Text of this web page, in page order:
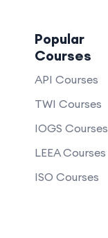
Popular
Courses
API Courses
TWI Courses
IOGS Courses
LEEA Courses
ISO Courses